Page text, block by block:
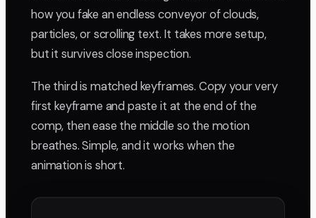
how you fake an endless conveyor of clouds,
particles, or scrolling text. It takes more setup,
but it survives close inspection.
The third is matched keyframes. Copy your very
first keyframe and paste it at the end of the
comp, then ease the middle so the motion
breathes. Simple, and it works when the
animation is short.